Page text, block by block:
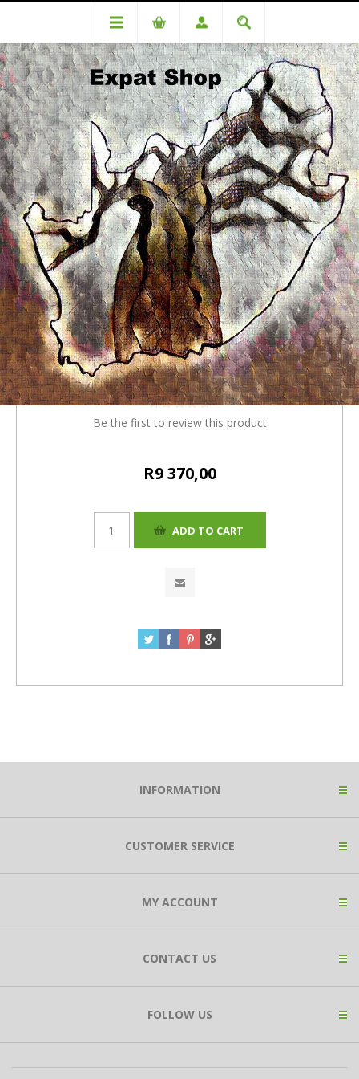
DA96608TT (R9010 + 4% (R360) =R9370
DA96608TT (R9010 + 4%
(R360) =R9370
Be the first to review this product
R9 370,00
INFORMATION
CUSTOMER SERVICE
MY ACCOUNT
CONTACT US
FOLLOW US